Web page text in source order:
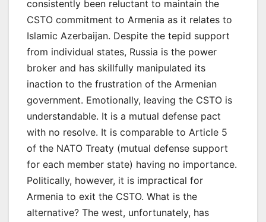
consistently been reluctant to maintain the
CSTO commitment to Armenia as it relates to
Islamic Azerbaijan. Despite the tepid support
from individual states, Russia is the power
broker and has skillfully manipulated its
inaction to the frustration of the Armenian
government. Emotionally, leaving the CSTO is
understandable. It is a mutual defense pact
with no resolve. It is comparable to Article 5
of the NATO Treaty (mutual defense support
for each member state) having no importance.
Politically, however, it is impractical for
Armenia to exit the CSTO. What is the
alternative? The west, unfortunately, has